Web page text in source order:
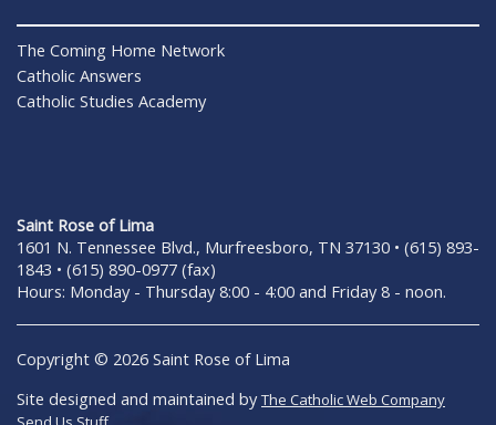
The Coming Home Network
Catholic Answers
Catholic Studies Academy
Saint Rose of Lima
1601 N. Tennessee Blvd., Murfreesboro, TN 37130 • (615) 893-
1843 • (615) 890-0977 (fax)
Hours: Monday - Thursday 8:00 - 4:00 and Friday 8 - noon.
Copyright © 2026 Saint Rose of Lima
Site designed and maintained byThe Catholic Web Company